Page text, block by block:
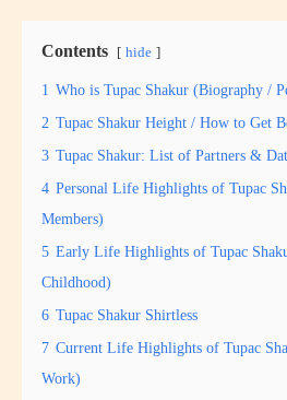
Contents hide
1 Who is Tupac Shakur (Biography /
2 Tupac Shakur Height / How to Get
3 Tupac Shakur: List of Partners &
4 Personal Life Highlights of Tupac
Members)
5 Early Life Highlights of Tupac
Childhood)
6 Tupac Shakur Shirtless
7 Current Life Highlights of Tupac
Work)